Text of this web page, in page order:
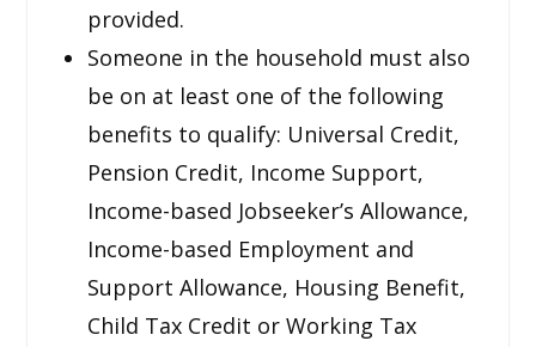
provided.
Someone in the household must also
be on at least one of the following
benefits to qualify: Universal Credit,
Pension Credit, Income Support,
Income-based Jobseeker’s Allowance,
Income-based Employment and
Support Allowance, Housing Benefit,
Child Tax Credit or Working Tax